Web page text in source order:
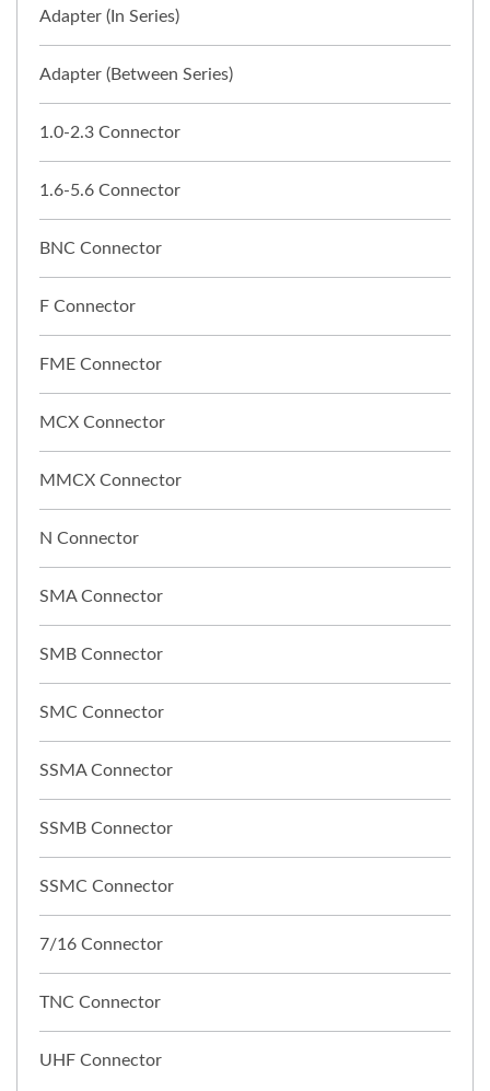
Adapter (In Series)
Adapter (Between Series)
1.0-2.3 Connector
1.6-5.6 Connector
BNC Connector
F Connector
FME Connector
MCX Connector
MMCX Connector
N Connector
SMA Connector
SMB Connector
SMC Connector
SSMA Connector
SSMB Connector
SSMC Connector
7/16 Connector
TNC Connector
UHF Connector